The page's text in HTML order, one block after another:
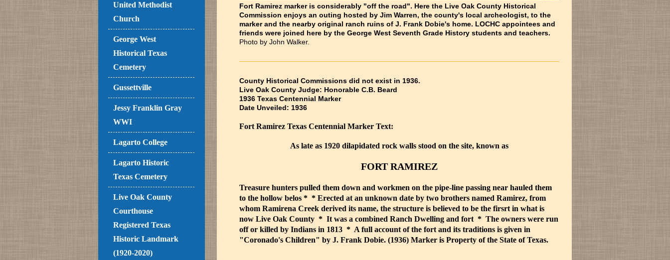
Fort Ramirez marker is considerably "off the road". Here the Live Oak County Historical
Commission enjoys an outing hosted by Jim Warren, the county's local archeologist, to the
marker and the nearby original ranch ruins of J. Frank Dobie's home. LOCHC appointees and
friends were joined here by the George West Seventh Grade History students and teachers.
Photo by John Walker.
County Historical Commissions did not exist in 1936.
Live Oak County Judge: Honorable C.B. Beard
1936 Texas Centennial Marker
Date Unveiled: 1936
Fort Ramirez Texas Centennial Marker Text:
As late as 1920 dilapidated rock walls stood on the site, known as
FORT RAMIREZ
Treasure hunters pulled them down and workmen on the pipe-line passing near hauled them
to the hollow belos * * Erected at an unknown date by two brothers named Ramirez, from
whom Ramirena Creek derived its name, the structure is believed to be the firsrt in what is
now Live Oak County * It was a combined Ranch Dwelling and fort * The owners were run
off or killed by Indians in 1813 * A full account of the fort and its traditions is given in
"Coronado's Children" by J. Frank Dobie. (1936) Marker is Property of the State of Texas.
United Methodist
Church
George West
Historical Texas
Cemetery
Gussettville
Jessy Franklin Gray
WWI
Lagarto College
Lagarto Historic
Texas Cemetery
Live Oak County
Courthouse
Registered Texas
Historic Landmark
(1920-2020)